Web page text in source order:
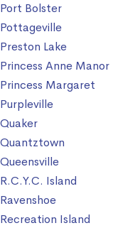
Port Bolster
Pottageville
Preston Lake
Princess Anne Manor
Princess Margaret
Purpleville
Quaker
Quantztown
Queensville
R.C.Y.C. Island
Ravenshoe
Recreation Island